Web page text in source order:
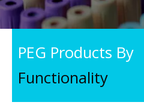
in
stock
PEG Products By
Functionality